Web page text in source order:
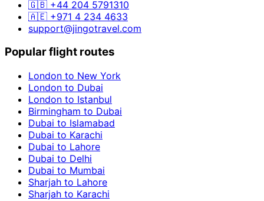
🇬🇧 +44 204 5791310
🇦🇪 +971 4 234 4633
support@jingotravel.com
Popular flight routes
London to New York
London to Dubai
London to Istanbul
Birmingham to Dubai
Dubai to Islamabad
Dubai to Karachi
Dubai to Lahore
Dubai to Delhi
Dubai to Mumbai
Sharjah to Lahore
Sharjah to Karachi